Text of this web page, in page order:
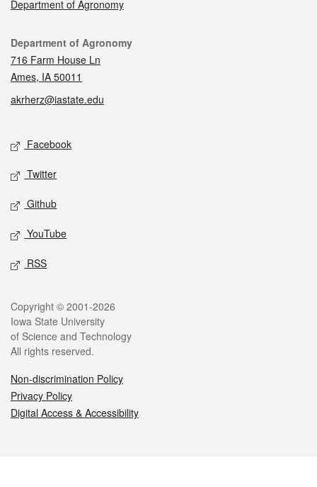
Department of Agronomy
Contact
Department of Agronomy
716 Farm House Ln
Ames, IA 50011
akrherz@iastate.edu
Social media
Facebook
Twitter
Github
YouTube
RSS
Legal
Copyright © 2001-2026
Iowa State University
of Science and Technology
All rights reserved.
Non-discrimination Policy
Privacy Policy
Digital Access & Accessibility